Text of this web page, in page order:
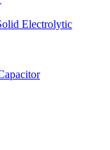
Electrolytic